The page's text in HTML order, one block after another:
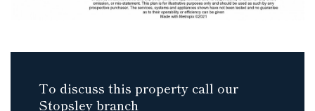
To discuss this property call our
Stopsley branch